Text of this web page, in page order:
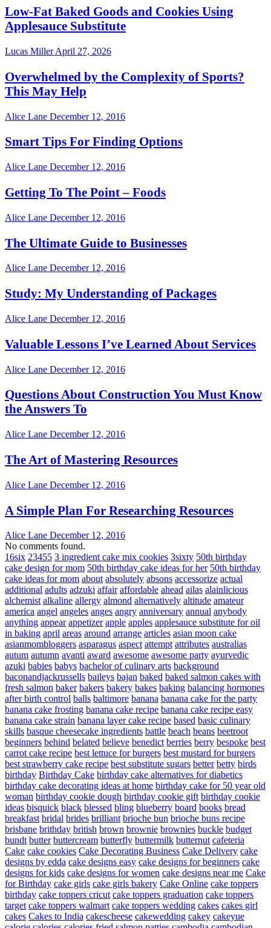
Low-Fat Baked Goods and Cookies Using
Applesauce Substitute
Lucas MillerApril 27, 2026
Overwhelmed by the Complexity of Sports?
This May Help
Alice Lane December 12, 2016
Smart Tips For Finding Options
Alice Lane December 12, 2016
Getting To The Point – Foods
Alice Lane December 12, 2016
The Ultimate Guide to Businesses
Alice Lane December 12, 2016
Study: My Understanding of Packages
Alice Lane December 12, 2016
Valuable Lessons I’ve Learned About Services
Alice Lane December 12, 2016
Questions About Construction You Must Know
the Answers To
Alice Lane December 12, 2016
The Art of Mastering Resources
Alice Lane December 12, 2016
A Simple Plan For Researching Resources
Alice Lane December 12, 2016
No comments found.
16six 23455 3 ingredient cake mix cookies 3sixty 50th birthday
cake design for mom 50th birthday cake ideas for her 50th birthday
cake ideas for mom about absolutely absons accessorize actual
additional adults adzuki affair affordable ahead ailas alainlicious
alchemist alkaline allergy almond alternatively altitude amateur
america angel angeles anges angry anniversary annual anybody
anything appear appetizer apple apples applesauce substitute for oil
in baking april areas around arrange articles asian moon cake
asianmombloggers asparagus aspect attempt attributes australias
autum autumn avanti award awesome awesome party ayurvedic
azuki babies babys bachelor of culinary arts background
baconandjackrussells baileys bajan baked baked salmon cakes with
fresh salmon baker bakers bakery bakes baking balancing hormones
after birth control balls baltimore banana banana cake for the party
banana cake frosting banana cake recipe banana cake recipe easy
banana cake strain banana layer cake recipe based basic culinary
skills basque cheesecake ingredients battle beach beans beetroot
beginners behind belated believe benedict berries berry bespoke best
carrot cake recipe best lettuce for burgers best mustard for burgers
best strawberry cake recipe best substitute sugars better betty birds
birthday Birthday Cake birthday cake alternatives for diabetics
birthday cake decorating ideas at home birthday cake for 50 year old
woman birthday cookie dough birthday cookie gift birthday cookie
ideas bisquick black blessed bling blueberry board books bread
breakfast bridal brides brilliant brioche bun brioche buns recipe
brisbane brithday british brown brownie brownies buckle budget
bundt butter buttercream butterfly buttermilk butternut cafeteria
Cake cake cookies Cake Decorating Business Cake Delivery cake
designs by edda cake designs easy cake designs for beginners cake
designs for kids cake designs for women cake designs near me Cake
for Birthday cake girls cake girls bakery Cake Online cake toppers
birthday cake toppers cricut cake toppers graduation cake toppers
target cake toppers walmart cake toppers wedding cakes cakes girl
cakes Cakes to India cakescheese cakewedding cakey cakeyue